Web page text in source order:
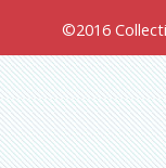
©2016